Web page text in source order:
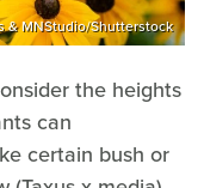
& MNStudio/Shutterstock
the heights
can
certain bush or